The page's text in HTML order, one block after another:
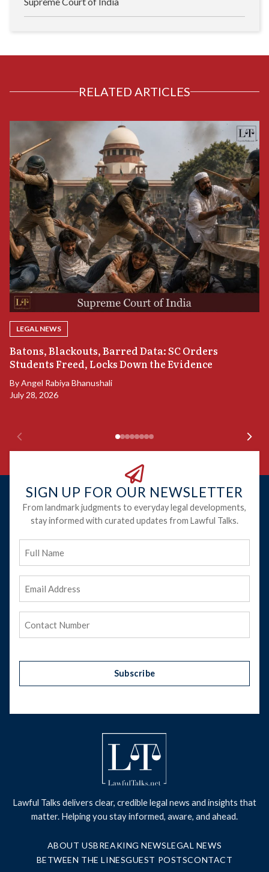
RELATED ARTICLES
LEGAL NEWS
Batons, Blackouts, Barred Data: SC Orders
Students Freed, Locks Down the Evidence
ByAngel Rabiya Bhanushali
July 28, 2026
SIGN UP FOR OUR NEWSLETTER
From landmark judgments to everyday legal developments,
stay informed with curated updates from Lawful Talks.
Name
Address
Subscribe
Lawful Talks delivers clear, credible legal news and insights that
matter. Helping you stay informed, aware, and ahead.
ABOUT USBREAKING NEWSLEGAL NEWS
BETWEEN THE LINESGUEST POSTSCONTACT